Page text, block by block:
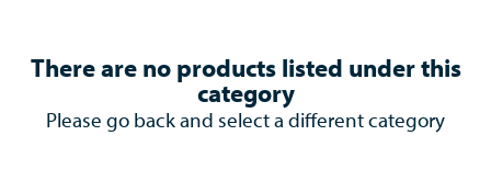
There are no products listed under this
category
Please go back and select a different category